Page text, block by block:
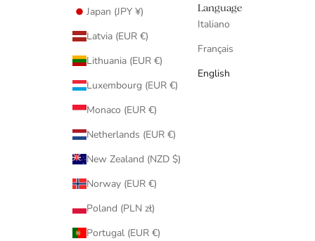
Japan (JPY ¥)
Latvia (EUR €)
Lithuania (EUR €)
Luxembourg (EUR €)
Monaco (EUR €)
Netherlands (EUR €)
New Zealand (NZD $)
Norway (EUR €)
Poland (PLN zł)
Portugal (EUR €)
Language
Italiano
Français
English